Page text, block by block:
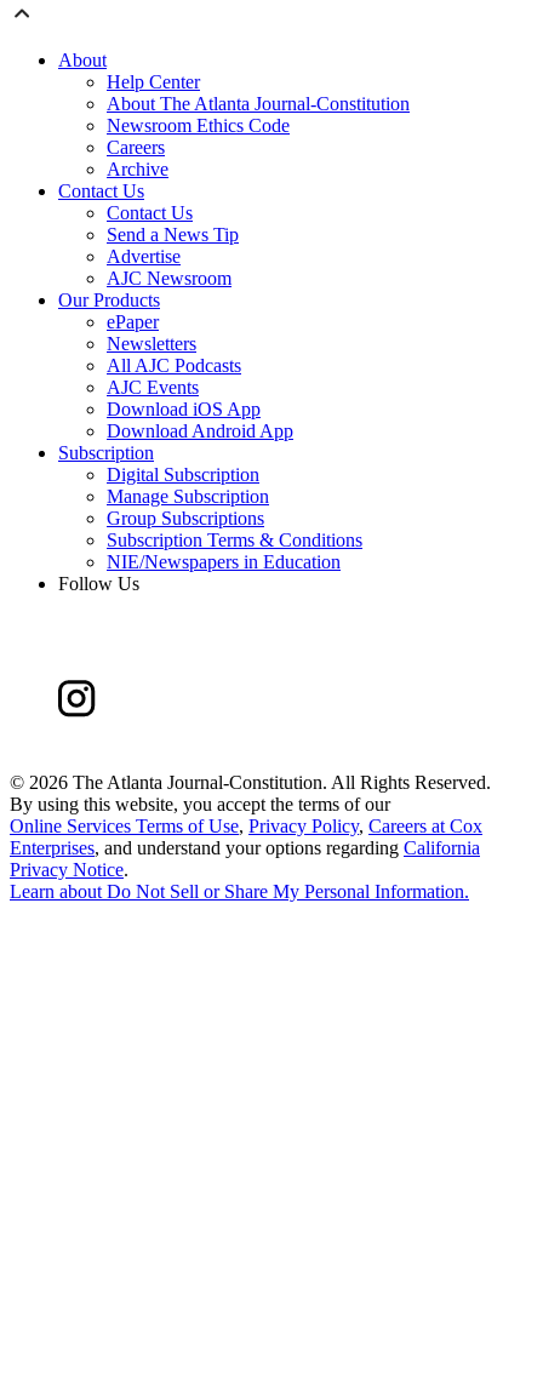
About
Help Center
About The Atlanta Journal-Constitution
Newsroom Ethics Code
Careers
Archive
Contact Us
Contact Us
Send a News Tip
Advertise
AJC Newsroom
Our Products
ePaper
Newsletters
All AJC Podcasts
AJC Events
Download iOS App
Download Android App
Subscription
Digital Subscription
Manage Subscription
Group Subscriptions
Subscription Terms & Conditions
NIE/Newspapers in Education
Follow Us
© 2026 The Atlanta Journal-Constitution. All Rights Reserved.
By using this website, you accept the terms of our
Online Services Terms of Use, Privacy Policy, Careers at Cox
Enterprises, and understand your options regarding California
Privacy Notice.
Learn about Do Not Sell or Share My Personal Information.